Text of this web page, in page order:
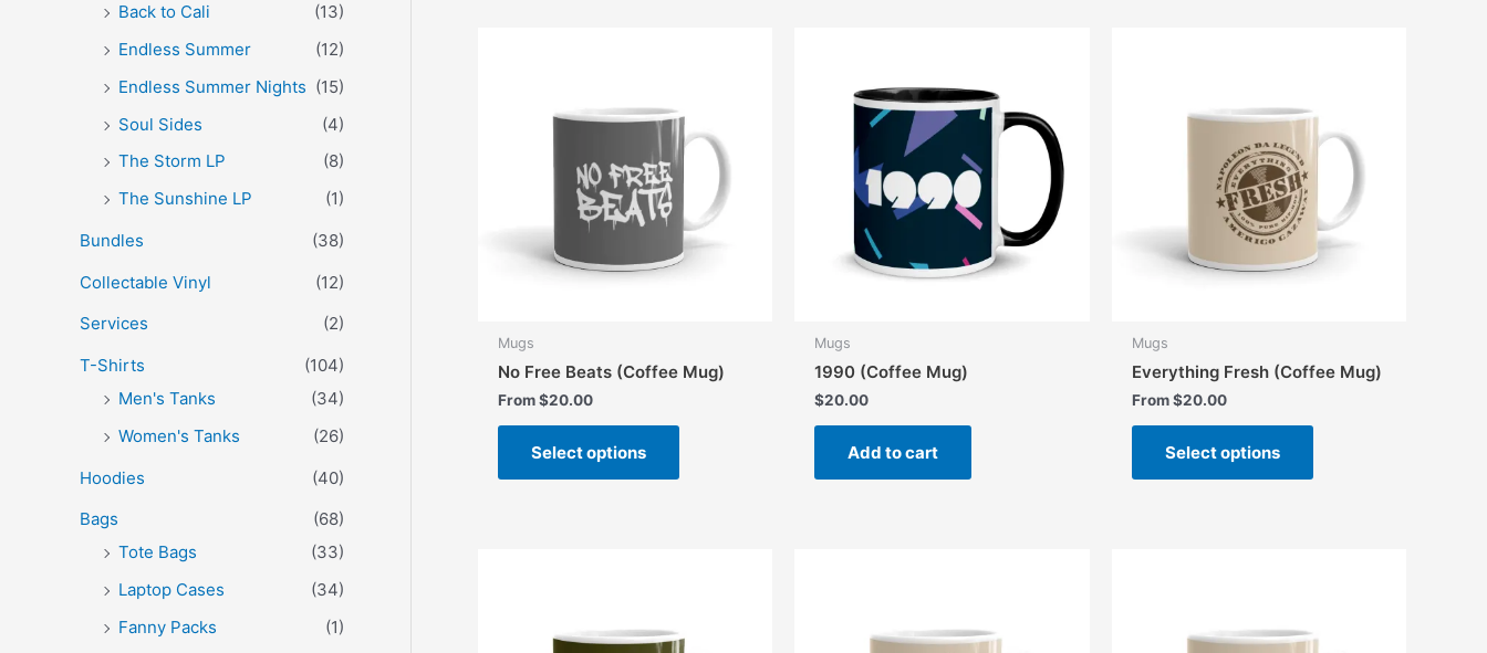
Back to Cali
(13)
Endless Summer
(12)
Endless Summer Nights (15)
Soul Sides
(4)
The Storm LP
(8)
The Sunshine LP
(1)
Bundles
(38)
Collectable Vinyl
(12)
Services
(2)
T-Shirts
(104)
Men's Tanks
(34)
Women's Tanks
(26)
Hoodies
(40)
Bags
(68)
Tote Bags
(33)
Laptop Cases
(34)
Fanny Packs
(1)
Mugs
No Free Beats (Coffee Mug)
From$20.00
Select options
This
has
be
Mugs
1990 (Coffee Mug)
$20.00
Add to cart
Mugs
Everything Fresh (Coffee Mug)
From$20.00
Select options
This
has
be